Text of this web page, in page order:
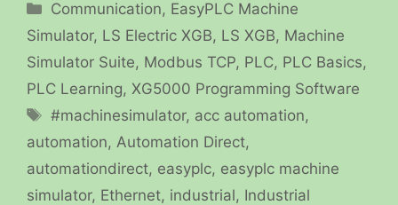
Categories
Communication, EasyPLC Machine
Simulator, LS Electric XGB, LS XGB, Machine
Simulator Suite, Modbus TCP, PLC, PLC Basics,
PLC Learning, XG5000 Programming Software
Tags
#machinesimulator, acc automation,
automation, Automation Direct,
automationdirect, easyplc, easyplc machine
simulator, Ethernet, industrial, Industrial